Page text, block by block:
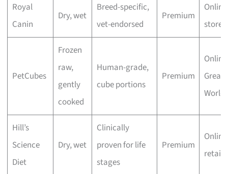
Royal
Canin
Dry, wet
Breed-specific,
vet-endorsed
Premium
stores
PetCubes
Frozen
raw,
gently
cooked
Human-grade,
cube portions
Premium
Great
World
Hill’s
Science
Diet
Dry, wet
Clinically
proven for life
stages
Premium
Online